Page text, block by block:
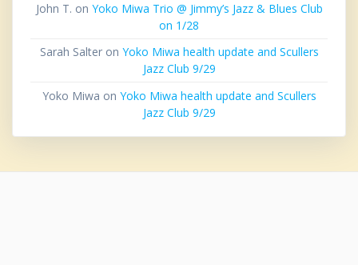
John T. on Yoko Miwa Trio @ Jimmy’s Jazz & Blues Club
on 1/28
Sarah Salteron Yoko Miwa health update and Scullers
Jazz Club 9/29
Yoko Miwa on Yoko Miwa health update and Scullers
Jazz Club 9/29